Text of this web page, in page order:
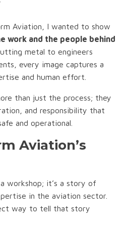
Aviation, I wanted to show
work and the people behind
metal to engineers
every image captures a
and human effort.
than just the process; they
and responsibility that
and operational.
Aviation’s
workshop; it’s a story of
in the aviation sector.
way to tell that story